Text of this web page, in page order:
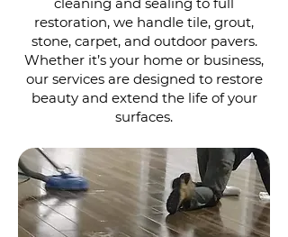
restoration, we handle tile, grout,
stone, carpet, and outdoor pavers.
Whether it’s your home or business,
our services are designed to restore
beauty and extend the life of your
surfaces.